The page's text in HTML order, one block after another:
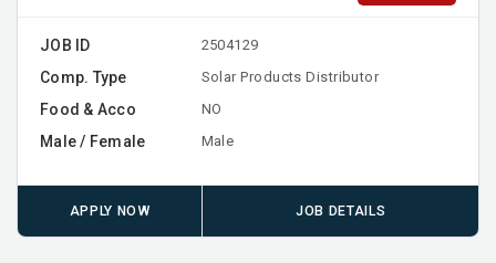
JOB ID 2504129
Comp. Type Solar Products Distributor
Food & Acco NO
Male / Female Male
APPLY NOW JOB DETAILS